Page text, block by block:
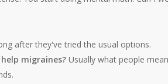
after they've tried the usual options.
migraines? Usually what people